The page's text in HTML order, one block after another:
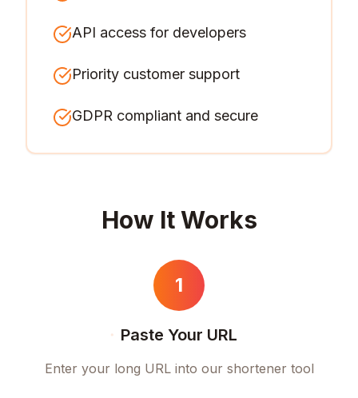
API access for developers
Priority customer support
GDPR compliant and secure
How It Works
1
Paste Your URL
Enter your long URL into our shortener tool